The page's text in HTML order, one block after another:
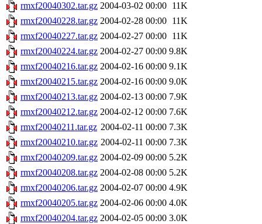
rmxf20040302.tar.gz 2004-03-02 00:00 11K
rmxf20040228.tar.gz 2004-02-28 00:00 11K
rmxf20040227.tar.gz 2004-02-27 00:00 11K
rmxf20040224.tar.gz 2004-02-27 00:00 9.8K
rmxf20040216.tar.gz 2004-02-16 00:00 9.1K
rmxf20040215.tar.gz 2004-02-16 00:00 9.0K
rmxf20040213.tar.gz 2004-02-13 00:00 7.9K
rmxf20040212.tar.gz 2004-02-12 00:00 7.6K
rmxf20040211.tar.gz 2004-02-11 00:00 7.3K
rmxf20040210.tar.gz 2004-02-11 00:00 7.3K
rmxf20040209.tar.gz 2004-02-09 00:00 5.2K
rmxf20040208.tar.gz 2004-02-08 00:00 5.2K
rmxf20040206.tar.gz 2004-02-07 00:00 4.9K
rmxf20040205.tar.gz 2004-02-06 00:00 4.0K
rmxf20040204.tar.gz 2004-02-05 00:00 3.0K